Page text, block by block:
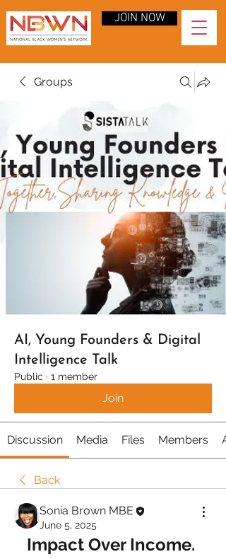
JOIN NOW
Groups
AI, Young Founders & Digital
Intelligence Talk
Public · 1 member
Join
Discussion Media Files Members
Back
Sonia Brown MBE
June 5, 2025
Impact Over Income.